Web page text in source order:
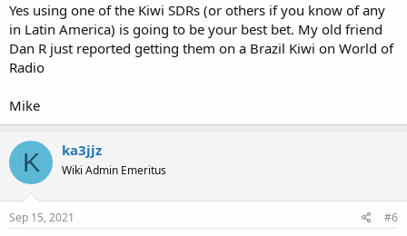
Yes using one of the Kiwi SDRs (or others if you know of any
in Latin America) is going to be your best bet. My old friend
Dan R just reported getting them on a Brazil Kiwi on World of
Radio
Mike
K ka3jjz
Wiki Admin Emeritus
Sep 15, 2021 #6